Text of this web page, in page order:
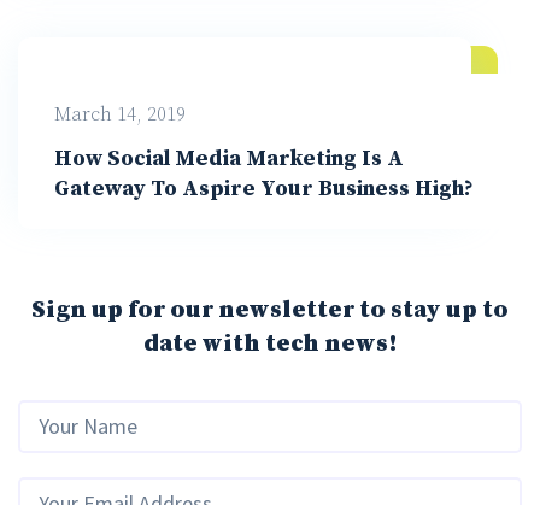
March 14, 2019
How Social Media Marketing Is A
Gateway To Aspire Your Business High?
Sign up for our newsletter to stay up to
date with tech news!